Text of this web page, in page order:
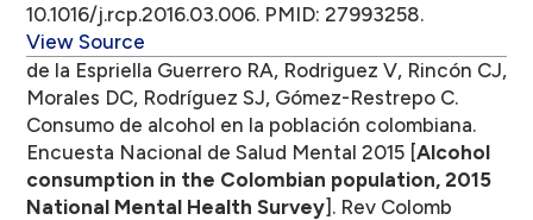
10.1016/j.rcp.2016.03.006. PMID: 27993258.
View Source
de la Espriella Guerrero RA, Rodriguez V, Rincón CJ,
Morales DC, Rodríguez SJ, Gómez-Restrepo C.
Consumo de alcohol en la población colombiana.
Encuesta Nacional de Salud Mental 2015 [Alcohol
consumption in the Colombian population, 2015
National Mental Health Survey]. Rev Colomb